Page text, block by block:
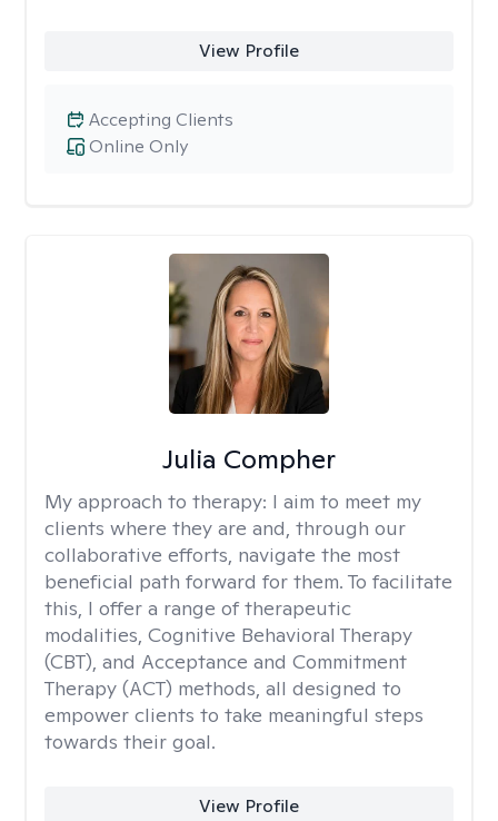
View Profile
Online Only
Accepting Clients
Julia Compher
My approach to therapy: I aim to meet my
clients where they are and, through our
collaborative efforts, navigate the most
beneficial path forward for them. To facilitate
this, I offer a range of therapeutic
modalities, Cognitive Behavioral Therapy
(CBT), and Acceptance and Commitment
Therapy (ACT) methods, all designed to
empower clients to take meaningful steps
towards their goal.
View Profile